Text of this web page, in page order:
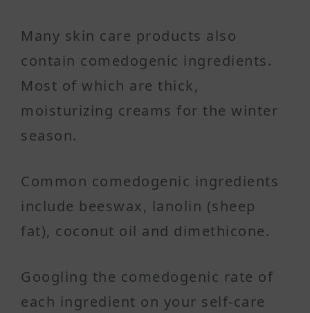
Many skin care products also
contain comedogenic ingredients.
Most of which are thick,
moisturizing creams for the winter
season.
Common comedogenic ingredients
include beeswax, lanolin (sheep
fat), coconut oil and dimethicone.
Googling the comedogenic rate of
each ingredient on your self-care